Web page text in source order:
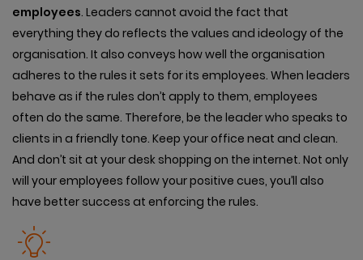
employees. Leaders cannot avoid the fact that
everything they do reflects the values and ideology of the
organisation. It also conveys how well the organisation
adheres to the rules it sets for its employees. When leaders
behave as if the rules don’t apply to them, employees
often do the same. Therefore, be the leader who speaks to
clients in a friendly tone. Keep your office neat and clean.
And don’t sit at your desk shopping on the internet. Not only
will your employees follow your positive cues, you’ll also
have better success at enforcing the rules.